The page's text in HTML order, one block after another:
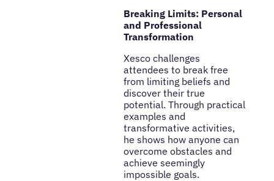
Breaking Limits: Personal
and Professional
Transformation
Xesco challenges
attendees to break free
from limiting beliefs and
discover their true
potential. Through practical
examples and
transformative activities,
he shows how anyone can
overcome obstacles and
achieve seemingly
impossible goals.